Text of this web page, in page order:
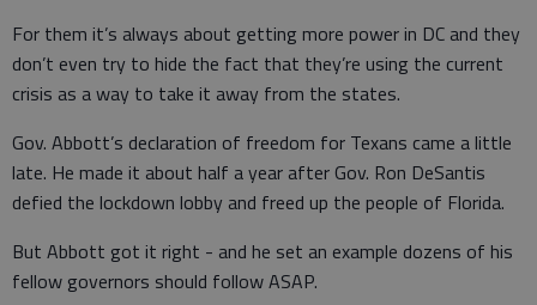
For them it’s always about getting more power in DC and they
don’t even try to hide the fact that they’re using the current
crisis as a way to take it away from the states.
Gov. Abbott’s declaration of freedom for Texans came a little
late. He made it about half a year after Gov. Ron DeSantis
defied the lockdown lobby and freed up the people of Florida.
But Abbott got it right - and he set an example dozens of his
fellow governors should follow ASAP.